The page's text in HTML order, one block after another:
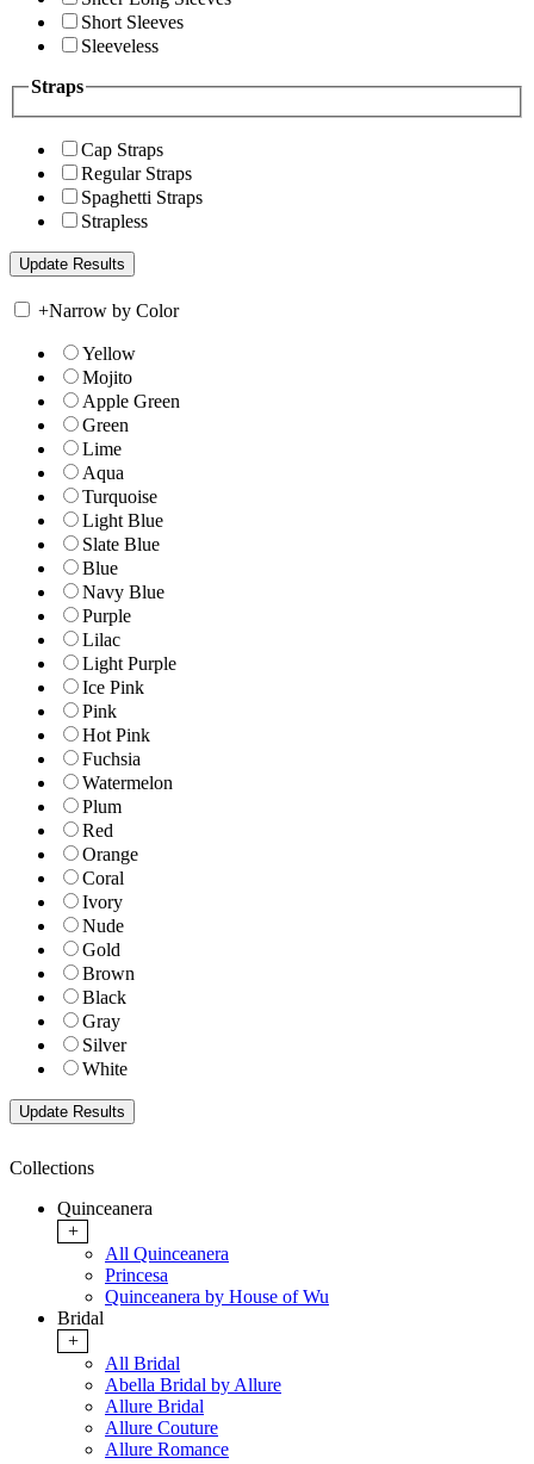
Short Sleeves
Sleeveless
Straps
Cap Straps
Regular Straps
Spaghetti Straps
Strapless
+Narrow by Color
Yellow
Mojito
Apple Green
Green
Lime
Aqua
Turquoise
Light Blue
Slate Blue
Blue
Navy Blue
Purple
Lilac
Light Purple
Ice Pink
Pink
Hot Pink
Fuchsia
Watermelon
Plum
Red
Orange
Coral
Ivory
Nude
Gold
Brown
Black
Gray
Silver
White
Collections
Quinceanera
+
All Quinceanera
Princesa
Quinceanera by House of Wu
Bridal
+
All Bridal
Abella Bridal by Allure
Allure Bridal
Allure Couture
Allure Romance